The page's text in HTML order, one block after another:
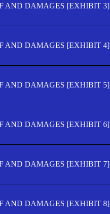
AND DAMAGES [EXHIBIT 3]
AND DAMAGES [EXHIBIT 4]
AND DAMAGES [EXHIBIT 5]
AND DAMAGES [EXHIBIT 6]
AND DAMAGES [EXHIBIT 7]
AND DAMAGES [EXHIBIT 8]